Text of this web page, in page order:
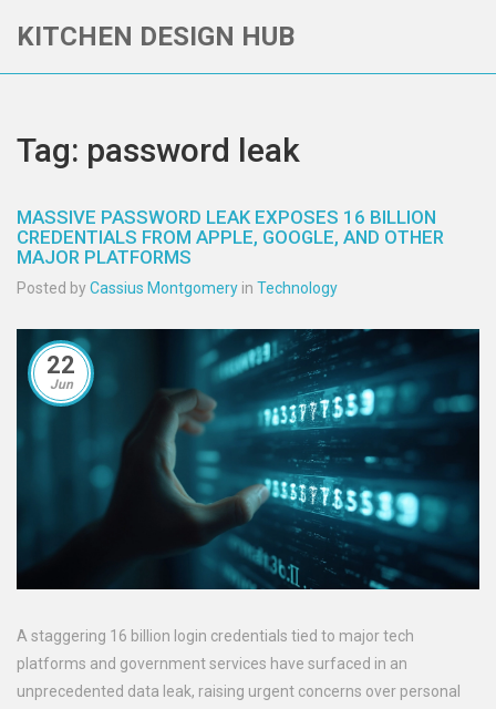
KITCHEN DESIGN HUB
Tag: password leak
MASSIVE PASSWORD LEAK EXPOSES 16 BILLION
CREDENTIALS FROM APPLE, GOOGLE, AND OTHER
MAJOR PLATFORMS
Posted byCassius Montgomery in Technology
22
Jun
A staggering 16 billion login credentials tied to major tech
platforms and government services have surfaced in an
unprecedented data leak, raising urgent concerns over personal